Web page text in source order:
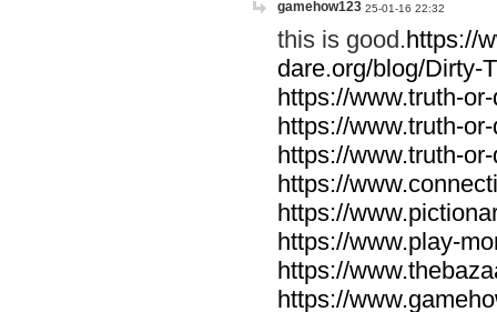
gamehow123 25-01-16 22:32
this is good.https://
dare.org/blog/Dirty-
https://www.truth-
https://www.truth-
https://www.truth-
https://
https://
https://www.play-
https://
https://